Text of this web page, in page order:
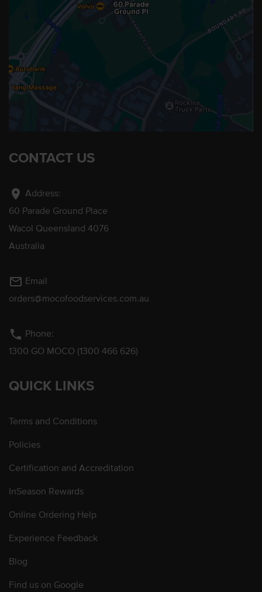
CONTACT US
location_on Address:
60 Parade Ground Place
Wacol Queensland 4076
Australia
mail_outline Email
orders@mocofoodservices.com.au
phone Phone:
1300 GO MOCO (1300 466 626)
QUICK LINKS
Terms and Conditions
Policies
Certification and Accreditation
InSeason Rewards
Online Ordering Help
Experience Feedback
Blog
Find us on Google